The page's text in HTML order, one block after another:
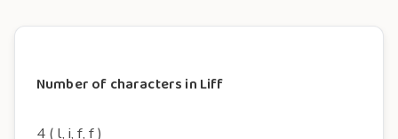
Number of characters in Liff
4 ( l, i, f, f )